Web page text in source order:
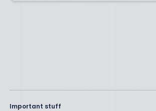
Important stuff